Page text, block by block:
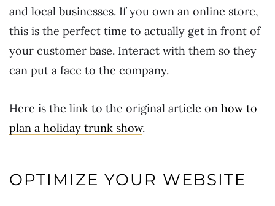
and local businesses. If you own an online store,
this is the perfect time to actually get in front of
your customer base. Interact with them so they
can put a face to the company.
Here is the link to the original article on how to
plan a holiday trunk show.
OPTIMIZE YOUR WEBSITE